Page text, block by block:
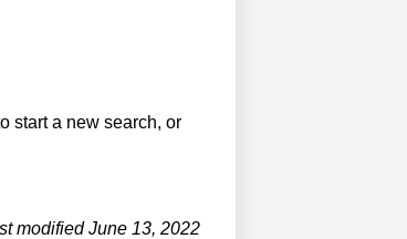
start a new search, or
modified June 13, 2022